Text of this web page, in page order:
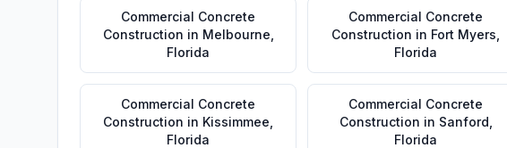
Commercial Concrete
Construction in Melbourne
Florida
Commercial Concrete
Construction in Fort Myers
Florida
Commercial Concrete
Construction in Kissimmee
Florida
Commercial Concrete
Construction in Sanford
Florida